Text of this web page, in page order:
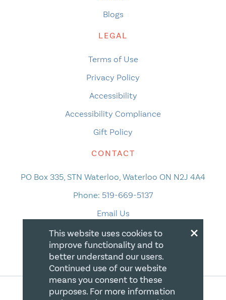
Blogs
LEGAL
Terms of Use
Privacy Policy
Accessibility
Accessibility Compliance
Gift Policy
CONTACT
PO Box 335, STN Waterloo, Waterloo ON N2J 4A4
Phone: 519-669-5137
Email Us
×
This website uses cookies to
improve functionality and to
better understand our users.
Continued use of our website
means you consent to these
purposes. For more information